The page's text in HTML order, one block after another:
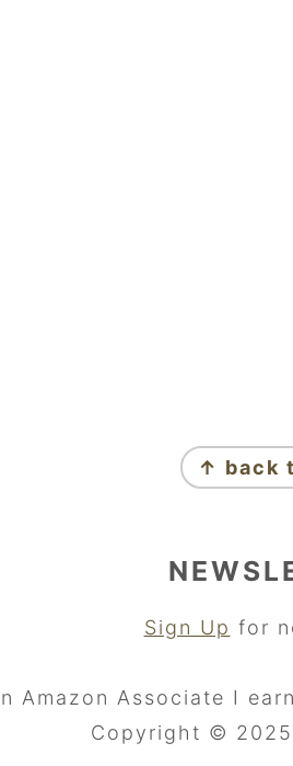
↑ back
Sign Up for
Amazon Associate I
Copyright © 2025